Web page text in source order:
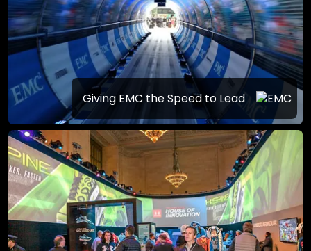
Giving EMC the Speed to Lead